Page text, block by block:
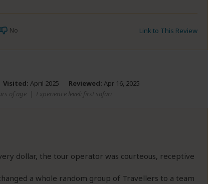
No Link to This Review
Visited: April 2025 Reviewed: Apr 16, 2025
of age| Experience level: first safari
dollar, the tour operator was courteous, receptive
a whole random group of Travellers to a team